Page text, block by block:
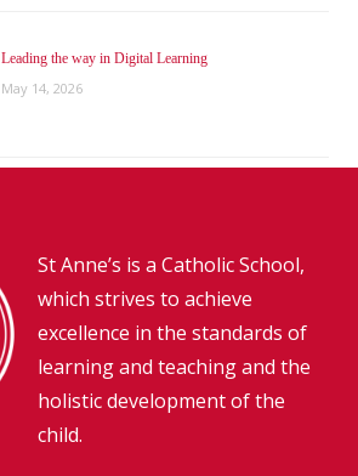
Leading the way in Digital Learning
May 14, 2026
St Anne’s is a Catholic School,
which strives to achieve
excellence in the standards of
learning and teaching and the
holistic development of the
child.